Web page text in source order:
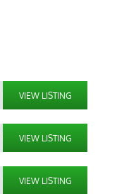
VIEW LISTING
VIEW LISTING
VIEW LISTING